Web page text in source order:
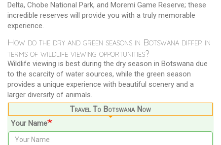
Delta, Chobe National Park, and Moremi Game Reserve; these
incredible reserves will provide you with a truly memorable
experience.
How do the dry and green seasons in Botswana differ in
terms of wildlife viewing opportunities?
Wildlife viewing is best during the dry season in Botswana due
to the scarcity of water sources, while the green season
provides a unique experience with beautiful scenery and a
larger diversity of animals.
Travel To Botswana Now
Your Name